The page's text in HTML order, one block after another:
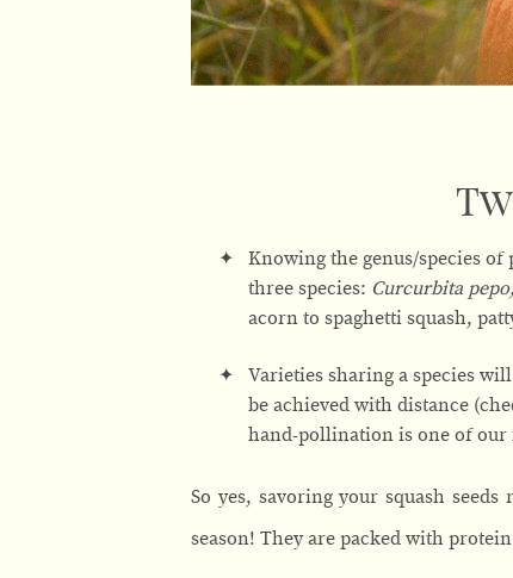
Knowing the genus/species
three species: Curcurbita
acorn to spaghetti squash,
Varieties sharing a species
be achieved with distance
hand-pollination is one of our
So yes, savoring your squash
season! They are packed with